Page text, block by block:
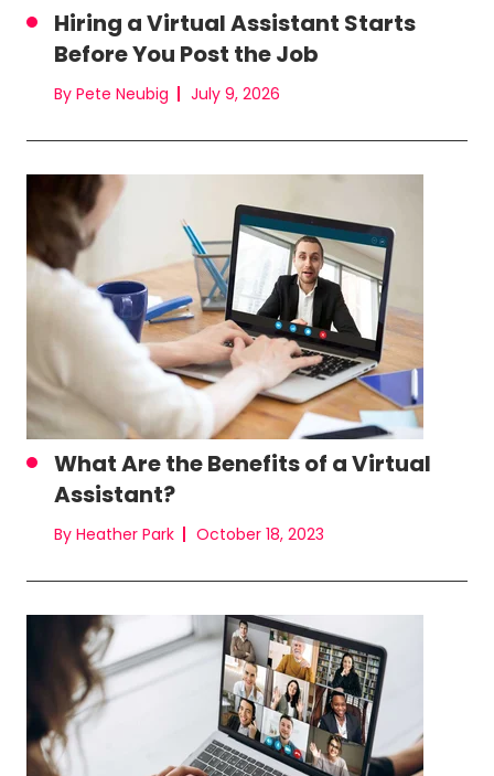
Hiring a Virtual Assistant Starts
Before You Post the Job
By Pete Neubig July 9, 2026
What Are the Benefits of a Virtual
Assistant?
By Heather Park October 18, 2023